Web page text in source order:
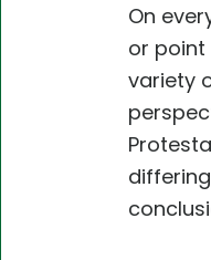
On
or point
variety